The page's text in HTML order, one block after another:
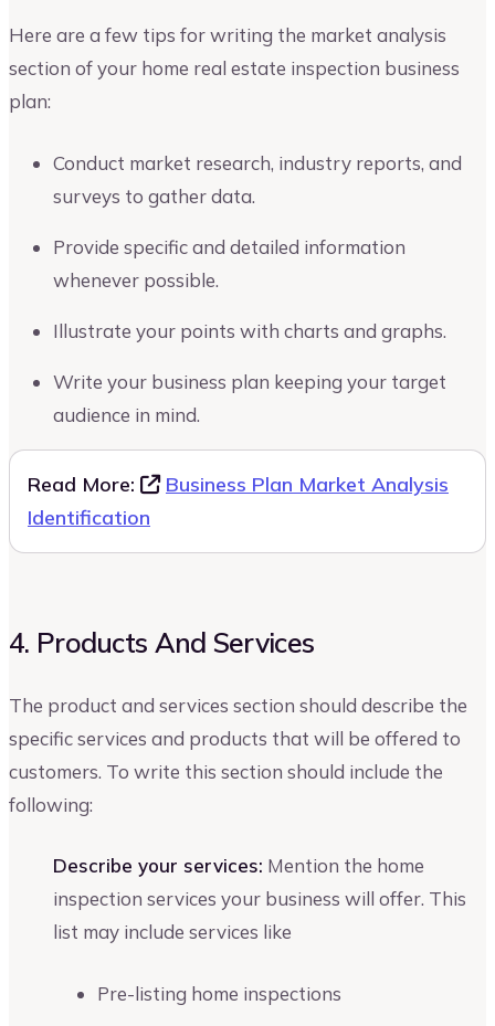
Here are a few tips for writing the market analysis
section of your home real estate inspection business
plan:
Conduct market research, industry reports, and
surveys to gather data.
Provide specific and detailed information
whenever possible.
Illustrate your points with charts and graphs.
Write your business plan keeping your target
audience in mind.
Read More:
Business Plan Market Analysis
Identification
4. Products And Services
The product and services section should describe the
specific services and products that will be offered to
customers. To write this section should include the
following:
Describe your services: Mention the home
inspection services your business will offer. This
list may include services like
Pre-listing home inspections